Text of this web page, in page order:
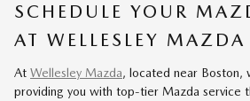
SCHEDULE YOUR
AT WELLESLEY MAZDA
At Wellesley Mazda, located near
providing you with top-tier Mazda service